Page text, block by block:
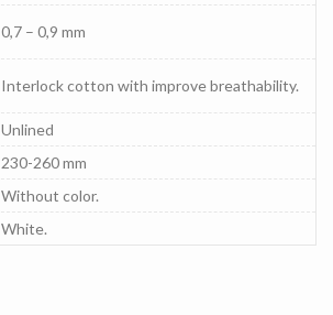
0,7 – 0,9 mm
Interlock cotton with improve breathability.
Unlined
230-260 mm
Without color.
White.